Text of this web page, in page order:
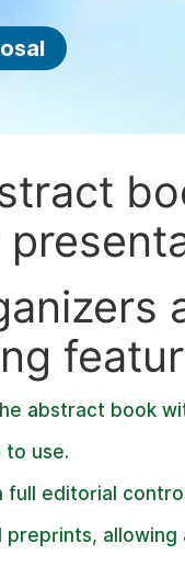
abstract book
use.
full editorial